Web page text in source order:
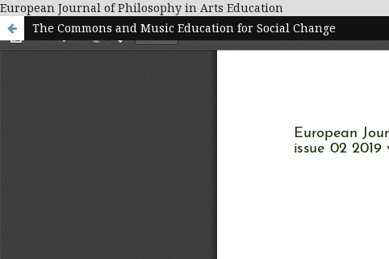
European Journal of Philosophy in Arts Education
The Commons and Music Education for Social Change